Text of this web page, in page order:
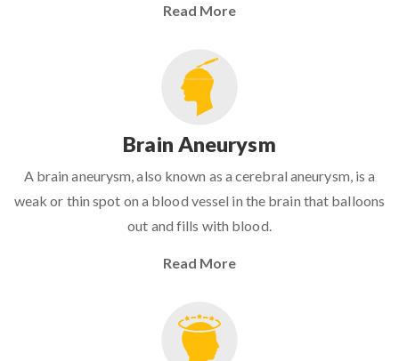
Read More
Brain Aneurysm
A brain aneurysm, also known as a cerebral aneurysm, is a
weak or thin spot on a blood vessel in the brain that balloons
out and fills with blood.
Read More